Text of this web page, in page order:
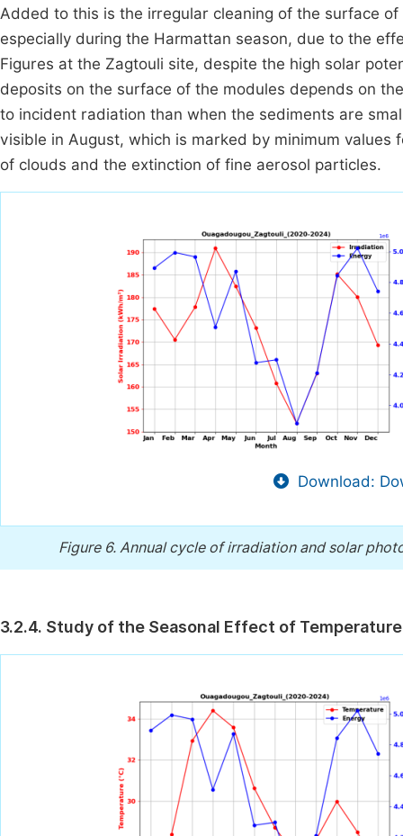
Added to this is the irregular cleaning of the surface
especially during the Harmattan season, due to the
Figures at the Zagtouli site, despite the high solar
deposits on the surface of the modules depends on
to incident radiation than when the sediments are
visible in August, which is marked by minimum
of clouds and the extinction of fine aerosol particles.
Download:
Figure 6. Annual cycle of irradiation and solar
3.2.4. Study of the Seasonal Effect of